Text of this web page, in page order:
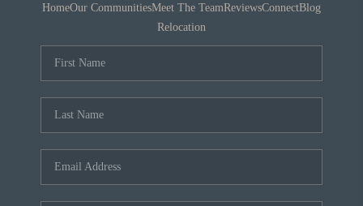
HomeOur CommunitiesMeet The TeamReviewsConnectBlog
Relocation